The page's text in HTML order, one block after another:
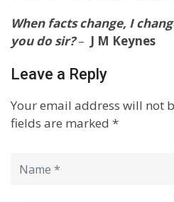
When facts change, I
you do sir?– J M Keynes
Leave a Reply
Your email address will not
fields are marked *